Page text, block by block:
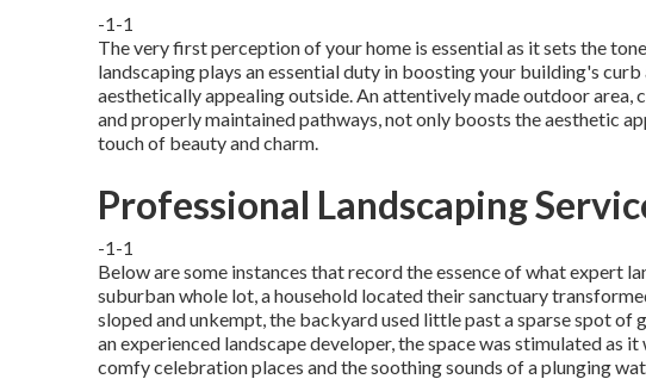
-1-1
The very first perception of your home is essential as it sets the
landscaping plays an essential duty in boosting your building's curb
aesthetically appealing outside. An attentively made outdoor area,
and properly maintained pathways, not only boosts the aesthetic
touch of beauty and charm.
Professional Landscaping
-1-1
Below are some instances that record the essence of what expert
suburban whole lot, a household located their sanctuary
sloped and unkempt, the backyard used little past a sparse spot
an experienced landscape developer, the space was stimulated as
comfy celebration places and the soothing sounds of a plunging